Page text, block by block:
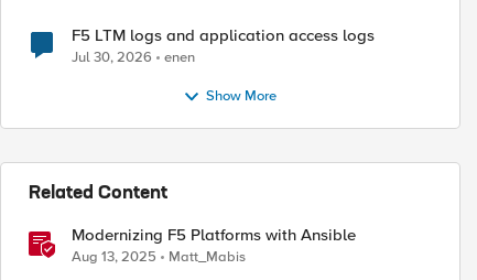
F5 LTM logs and application access logs
Jul 30, 2026 enen
Show More
Related Content
Modernizing F5 Platforms with Ansible
Aug 13, 2025 Matt_Mabis